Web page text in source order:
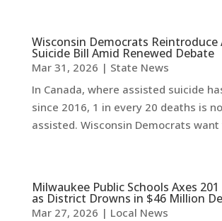
Wisconsin Democrats Reintroduce
Suicide Bill Amid Renewed Debate
Mar 31, 2026 | State News
In Canada, where assisted suicide
since 2016, 1 in every 20 deaths is
assisted. Wisconsin Democrats want
Milwaukee Public Schools Axes
as District Drowns in $46 Million
Mar 27, 2026 | Local News